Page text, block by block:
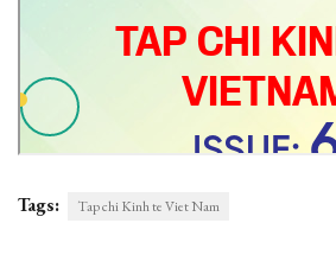
Tags: Tap chi Kinh te Viet Nam